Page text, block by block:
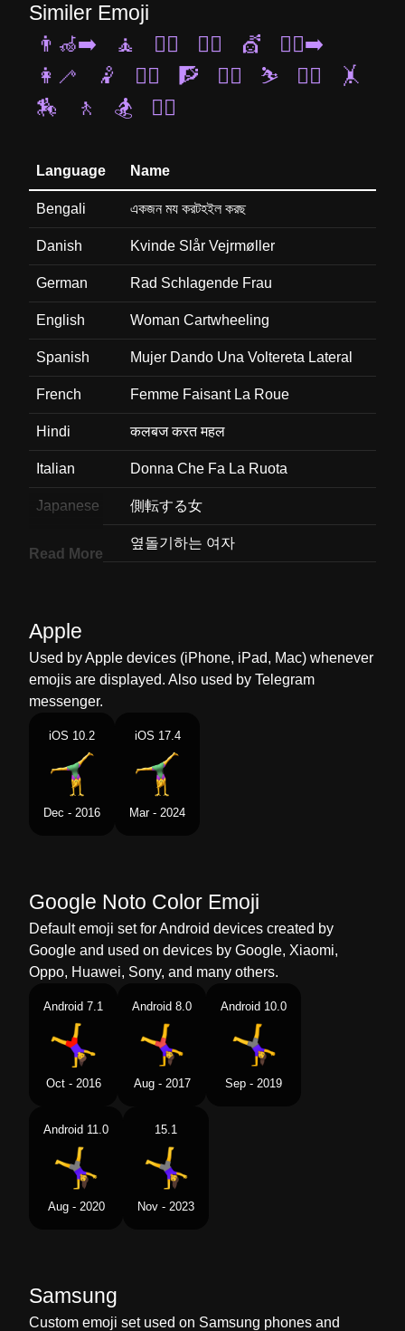
Similer Emoji
👨‍🦽‍➡️
🧘 🤸‍♀️ 🤼‍♀️ 💇
🧎‍♂️‍➡️
👩‍🦯
🤾 🧗‍♂️ 🧗 🧖‍♀️ ⛷️ 🚶‍♂️
🤸
🏇
🚶 🏂 🧗‍♀️
Language Name
Bengali একজন ময করটহইল করছ
Danish Kvinde Slår Vejrmøller
German Rad Schlagende Frau
English Woman Cartwheeling
Spanish Mujer Dando Una Voltereta Lateral
French Femme Faisant La Roue
Hindi कलबज करत महल
Italian Donna Che Fa La Ruota
Japanese 側転する女
옆돌기하는 여자
Dutch Vrouw Die Een Radslag Doet
Norwegian Kvinne Som Slår Hjul
Portuguese Mulher Fazendo Estrela
Swedish Kvinna Som Hjular
Read More
Apple
Used by Apple devices (iPhone, iPad, Mac) whenever
emojis are displayed. Also used by Telegram
messenger.
iOS 10.2
Dec - 2016
iOS 17.4
Mar - 2024
Google Noto Color Emoji
Default emoji set for Android devices created by
Google and used on devices by Google, Xiaomi,
Oppo, Huawei, Sony, and many others.
Android 7.1
Oct - 2016
Android 8.0
Aug - 2017
Android 10.0
Sep - 2019
Android 11.0
Aug - 2020
15.1
Nov - 2023
Samsung
Custom emoji set used on Samsung phones and